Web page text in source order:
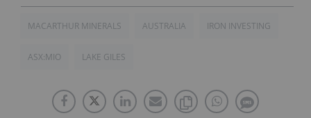
MACARTHUR MINERALS AUSTRALIA IRON INVESTING
ASX:MIO LAKE GILES